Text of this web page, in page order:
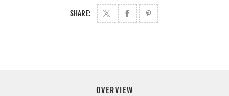
SHARE:
OVERVIEW